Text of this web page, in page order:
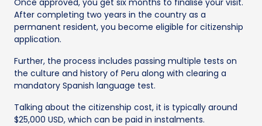
After completing two years in the country as a
permanent resident, you become eligible for citizenship
application.
Further, the process includes passing multiple tests on
the culture and history of Peru along with clearing a
mandatory Spanish language test.
Talking about the citizenship cost, it is typically around
$25,000 USD, which can be paid in instalments.